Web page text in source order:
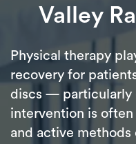
Valley
Physical therapy
recovery for
discs — particularly
intervention is
and active